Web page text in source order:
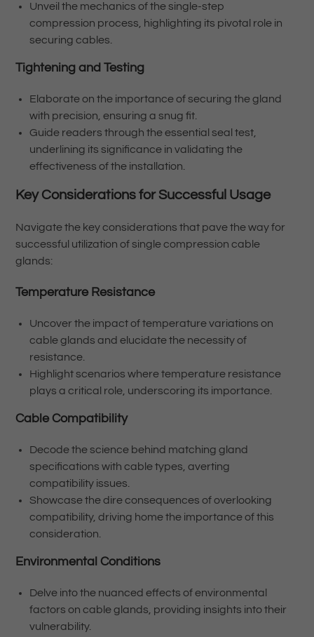
Unveil the mechanics of the single-step
compression process, highlighting its pivotal role in
securing cables.
Tightening and Testing
Elaborate on the importance of securing the gland
with precision, ensuring a snug fit.
Guide readers through the essential seal test,
underlining its significance in validating the
effectiveness of the installation.
Key Considerations for Successful Usage
Navigate the key considerations that pave the way for
successful utilization of single compression cable
glands:
Temperature Resistance
Uncover the impact of temperature variations on
cable glands and elucidate the necessity of
resistance.
Highlight scenarios where temperature resistance
plays a critical role, underscoring its importance.
Cable Compatibility
Decode the science behind matching gland
specifications with cable types, averting
compatibility issues.
Showcase the dire consequences of overlooking
compatibility, driving home the importance of this
consideration.
Environmental Conditions
Delve into the nuanced effects of environmental
factors on cable glands, providing insights into their
vulnerability.